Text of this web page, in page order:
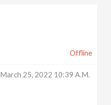
Offline
March 25, 2022 10:39 A.m.